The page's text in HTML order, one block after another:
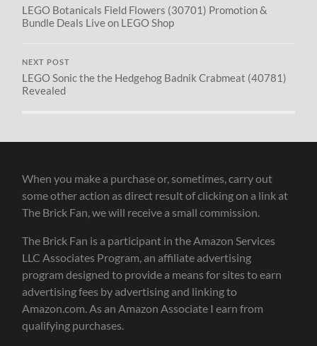
LEGO Botanicals Field Flowers (30701) Promotion &
Bundle Deals Live on LEGO Shop
NEXT POST
LEGO Sonic the the Hedgehog Badnik Crabmeat (40781)
Revealed
When you make a purchase or, sometimes, carry out
some other action as direct result of clicking on a link at
The Brick Fan, we will receive a small commission.
The Brick Fan is a participant in the Amazon Services
LLC Associates Program, an affiliate advertising
program designed to provide a means for sites to earn
advertising fees by advertising and linking to
Amazon.com. As an Amazon Associate I earn from
qualifying purchases.